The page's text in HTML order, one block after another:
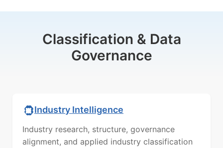
Classification & Data
Governance
Industry Intelligence
Industry research, structure, governance
alignment, and applied industry classification